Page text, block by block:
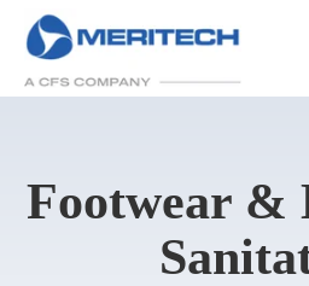
Skip Navigation
Footwear &